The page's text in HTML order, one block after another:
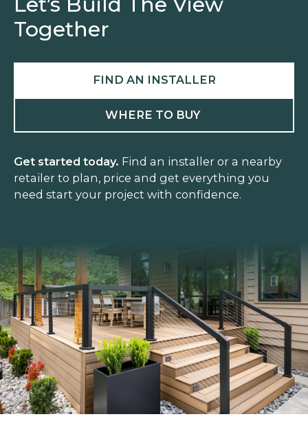
Together
FIND AN INSTALLER
WHERE TO BUY
Get started today. Find an installer or a nearby
retailer to plan, price and get everything you
need start your project with confidence.